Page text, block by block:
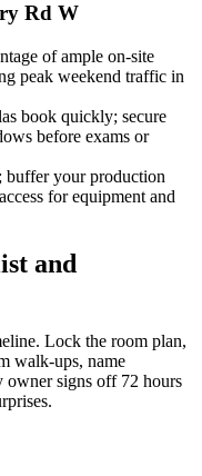
Rd W
of ample on-site
peak weekend traffic in
book quickly; secure
before exams or
buffer your production
for equipment and
and
Lock the room plan,
walk-ups, name
owner signs off 72 hours